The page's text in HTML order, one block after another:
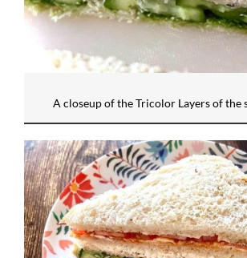
A closeup of the Tricolor Layers of the